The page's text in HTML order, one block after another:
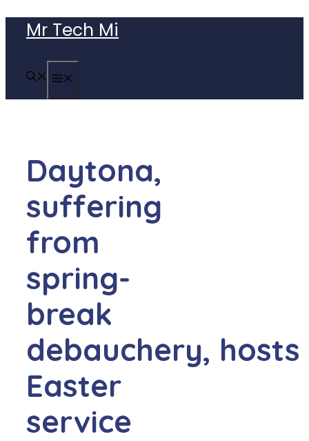
content
Mr Tech Mi
Daytona,
suffering
from
spring-
break
debauchery, hosts
Easter
service